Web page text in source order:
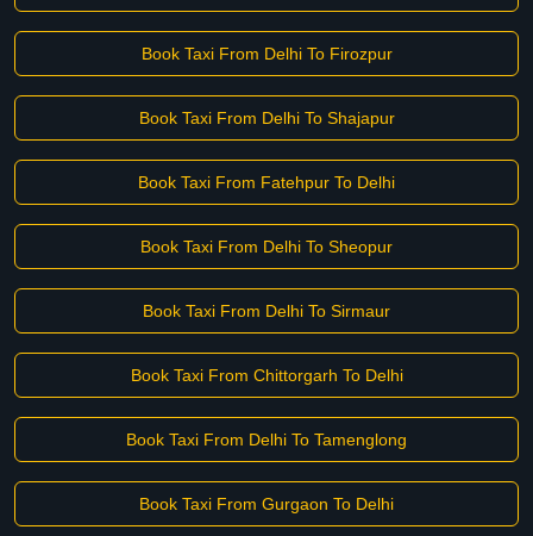
Book Taxi From Delhi To Firozpur
Book Taxi From Delhi To Shajapur
Book Taxi From Fatehpur To Delhi
Book Taxi From Delhi To Sheopur
Book Taxi From Delhi To Sirmaur
Book Taxi From Chittorgarh To Delhi
Book Taxi From Delhi To Tamenglong
Book Taxi From Gurgaon To Delhi